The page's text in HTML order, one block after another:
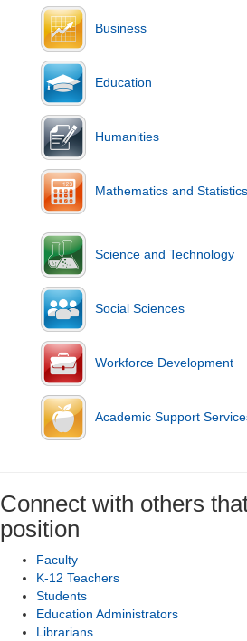
Business
Education
Humanities
Mathematics and Statistics
Science and Technology
Social Sciences
Workforce Development
Academic Support
Connect with others
position
Faculty
K-12 Teachers
Students
Education Administrators
Librarians